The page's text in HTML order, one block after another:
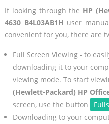
If looking through the HP
4630 B4L03AB1H user
convenient for you, there are
Full Screen Viewing - to
downloading it to your
viewing mode. To start
(Hewlett-Packard) HP
screen, use the button
Downloading to your